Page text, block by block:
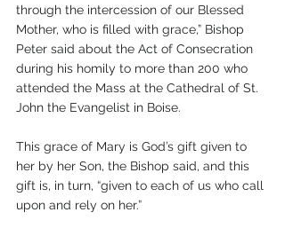
through the intercession of our Blessed
Mother, who is filled with grace,” Bishop
Peter said about the Act of Consecration
during his homily to more than 200 who
attended the Mass at the Cathedral of St.
John the Evangelist in Boise.
This grace of Mary is God’s gift given to
her by her Son, the Bishop said, and this
gift is, in turn, “given to each of us who call
upon and rely on her.”